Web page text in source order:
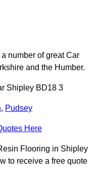
number of great Car
and the Humber.
Shipley BD18 3
, Pudsey
Here
Flooring in Shipley
to receive a free quote